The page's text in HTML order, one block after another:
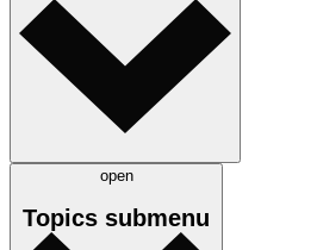
open
Topics submenu